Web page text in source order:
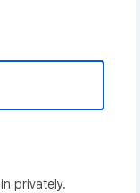
privately.